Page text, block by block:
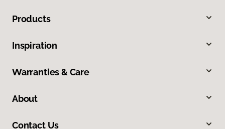
Products
Inspiration
Warranties & Care
About
Contact Us